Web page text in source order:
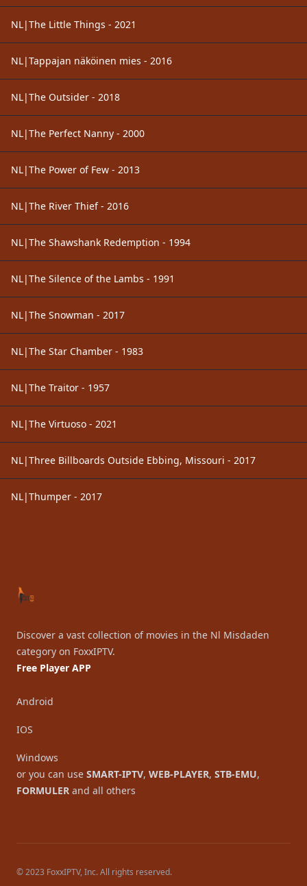
NL|The Little Things - 2021
NL|Tappajan näköinen mies - 2016
NL|The Outsider - 2018
NL|The Perfect Nanny - 2000
NL|The Power of Few - 2013
NL|The River Thief - 2016
NL|The Shawshank Redemption - 1994
NL|The Silence of the Lambs - 1991
NL|The Snowman - 2017
NL|The Star Chamber - 1983
NL|The Traitor - 1957
NL|The Virtuoso - 2021
NL|Three Billboards Outside Ebbing, Missouri - 2017
NL|Thumper - 2017
Discover a vast collection of movies in the Nl Misdaden
category on FoxxIPTV.
Free Player APP
Android
IOS
Windows
or you can use SMART-IPTV, WEB-PLAYER, STB-EMU,
FORMULER and all others
© 2023 FoxxIPTV, Inc. All rights reserved.